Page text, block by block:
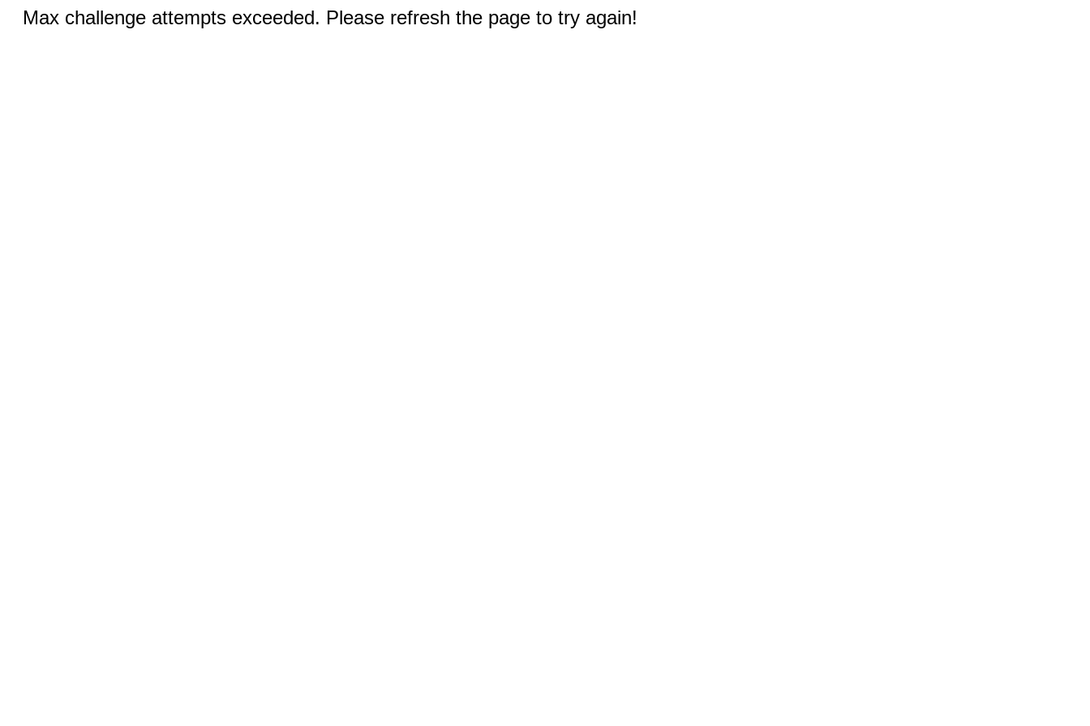
Max challenge attempts exceeded. Please refresh the page to try again!